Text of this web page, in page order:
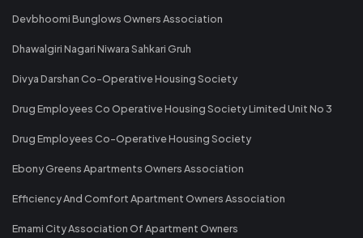
Devbhoomi Bunglows Owners Association
Dhawalgiri Nagari Niwara Sahkari Gruh
Divya Darshan Co-Operative Housing Society
Drug Employees Co Operative Housing Society Limited Unit No 3
Drug Employees Co-Operative Housing Society
Ebony Greens Apartments Owners Association
Efficiency And Comfort Apartment Owners Association
Emami City Association Of Apartment Owners